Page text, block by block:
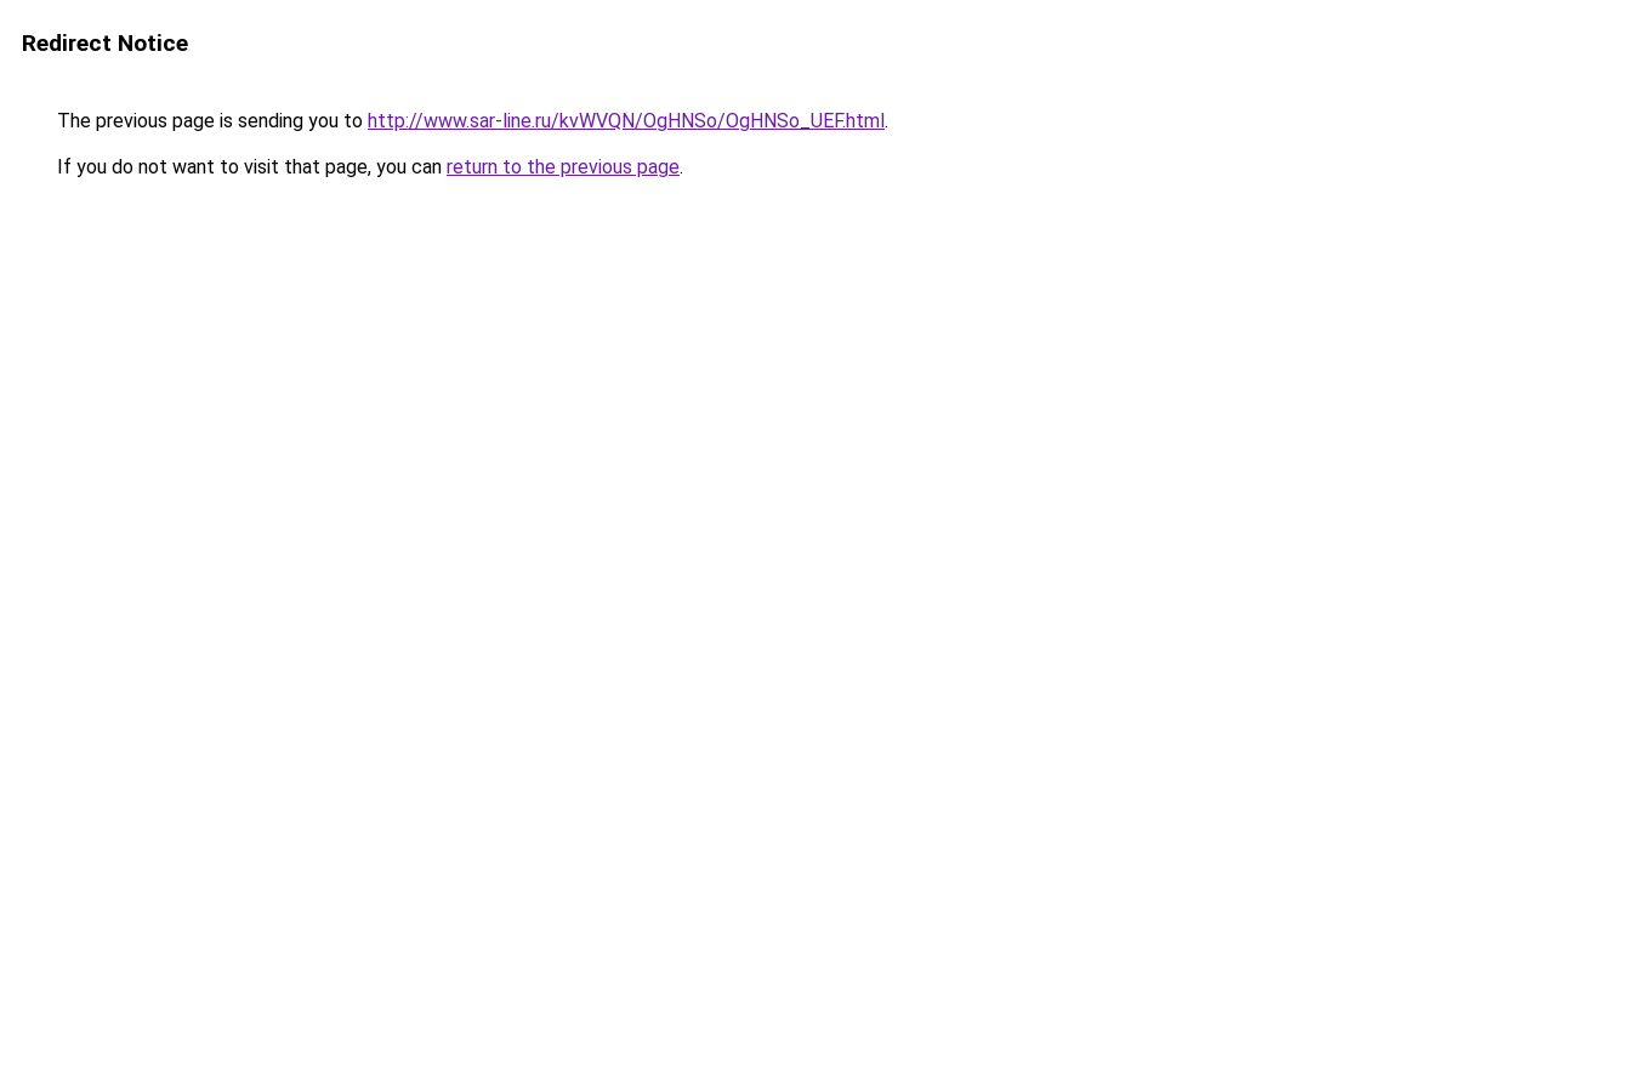
Redirect Notice
The previous page is sending you to http://www.sar-line.ru/kvWVQN/OgHNSo/OgHNSo_UEF.html.
If you do not want to visit that page, you can return to the previous page.